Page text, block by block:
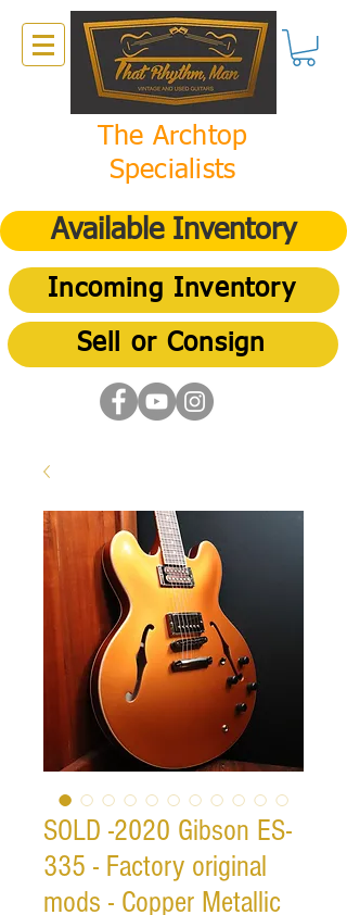
The Archtop
Specialists
Available Inventory
Incoming Inventory
Sell or Consign
SOLD -2020 Gibson ES-
335 - Factory original
mods - Copper Metallic